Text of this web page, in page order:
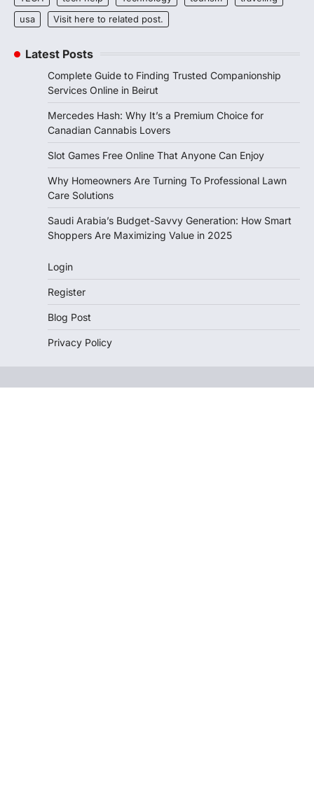
usa
Visit here to related post.
Latest Posts
Complete Guide to Finding Trusted Companionship
Services Online in Beirut
Mercedes Hash: Why It’s a Premium Choice for
Canadian Cannabis Lovers
Slot Games Free Online That Anyone Can Enjoy
Why Homeowners Are Turning To Professional Lawn
Care Solutions
Saudi Arabia’s Budget-Savvy Generation: How Smart
Shoppers Are Maximizing Value in 2025
Login
Register
Blog Post
Privacy Policy